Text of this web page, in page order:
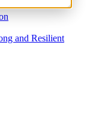
and Resilient